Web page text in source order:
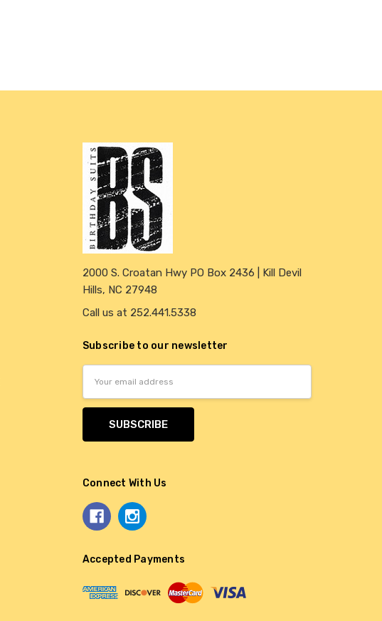
2000 S. Croatan Hwy PO Box 2436 | Kill Devil
Hills, NC 27948
Call us at 252.441.5338
Subscribe to our newsletter
Connect With Us
Accepted Payments